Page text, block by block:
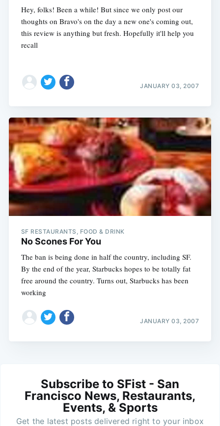
Hey, folks! Been a while! But since we only post our
thoughts on Bravo's on the day a new one's coming out,
this review is anything but fresh. Hopefully it'll help you
recall
JANUARY 03, 2007
SF RESTAURANTS, FOOD & DRINK
No Scones For You
The ban is being done in half the country, including SF.
By the end of the year, Starbucks hopes to be totally fat
free around the country. Turns out, Starbucks has been
working
JANUARY 03, 2007
Subscribe to SFist - San
Francisco News, Restaurants,
Events, & Sports
Get the latest posts delivered right to your inbox